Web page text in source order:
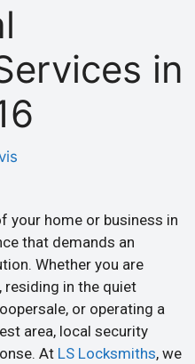
in
your home or business in
that demands an
Whether you are
residing in the quiet
or operating a
area, local security
At LS Locksmiths, we